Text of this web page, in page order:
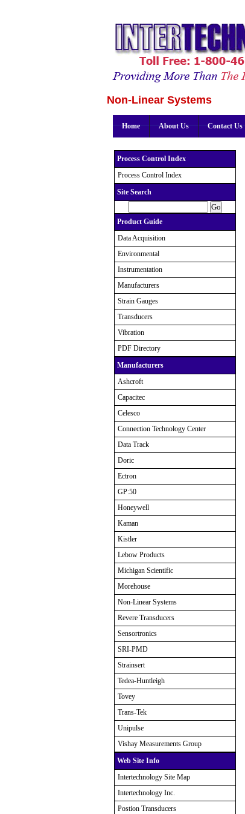
Non-Linear Systems
Home About Us Contact Us
Process Control Index
Process Control Index
Site Search
Product Guide
Data Acquisition
Environmental
Instrumentation
Manufacturers
Strain Gauges
Transducers
Vibration
PDF Directory
Manufacturers
Ashcroft
Capacitec
Celesco
Connection Technology Center
Data Track
Doric
Ectron
GP:50
Honeywell
Kaman
Kistler
Lebow Products
Michigan Scientific
Morehouse
Non-Linear Systems
Revere Transducers
Sensortronics
SRI-PMD
Strainsert
Tedea-Huntleigh
Tovey
Trans-Tek
Unipulse
Vishay Measurements Group
Web Site Info
Intertechnology Site Map
Intertechnology Inc.
Postion Transducers